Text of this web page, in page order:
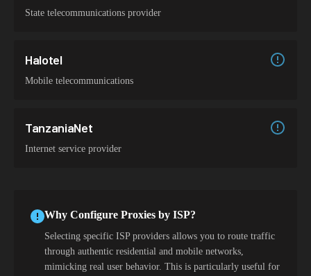
State telecommunications provider
Halotel
Mobile telecommunications
TanzaniaNet
Internet service provider
Why Configure Proxies by ISP?
Selecting specific ISP providers allows you to route traffic
through authentic residential and mobile networks,
mimicking real user behavior. This is particularly useful for